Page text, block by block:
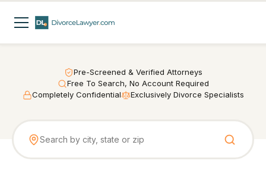
Pre-Screened & Verified Attorneys
Free To Search, No Account Required
Completely Confidential
Exclusively Divorce Specialists